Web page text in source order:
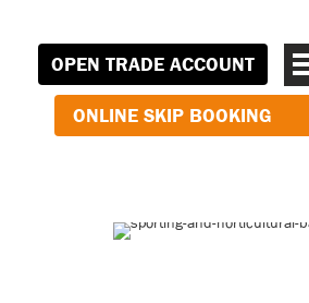
OPEN TRADE ACCOUNT
ONLINE SKIP BOOKING